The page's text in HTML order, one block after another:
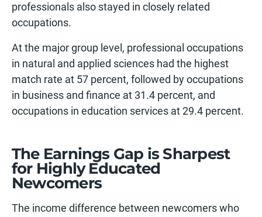
professionals also stayed in closely related
occupations.
At the major group level, professional occupations
in natural and applied sciences had the highest
match rate at 57 percent, followed by occupations
in business and finance at 31.4 percent, and
occupations in education services at 29.4 percent.
The Earnings Gap is Sharpest
for Highly Educated
Newcomers
The income difference between newcomers who